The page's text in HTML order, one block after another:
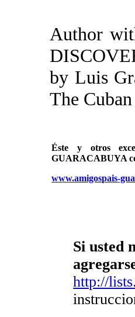
Author
by Luis
The
Éste y otros
GUARACABUYA
www.amigospais-
Si usted
http://